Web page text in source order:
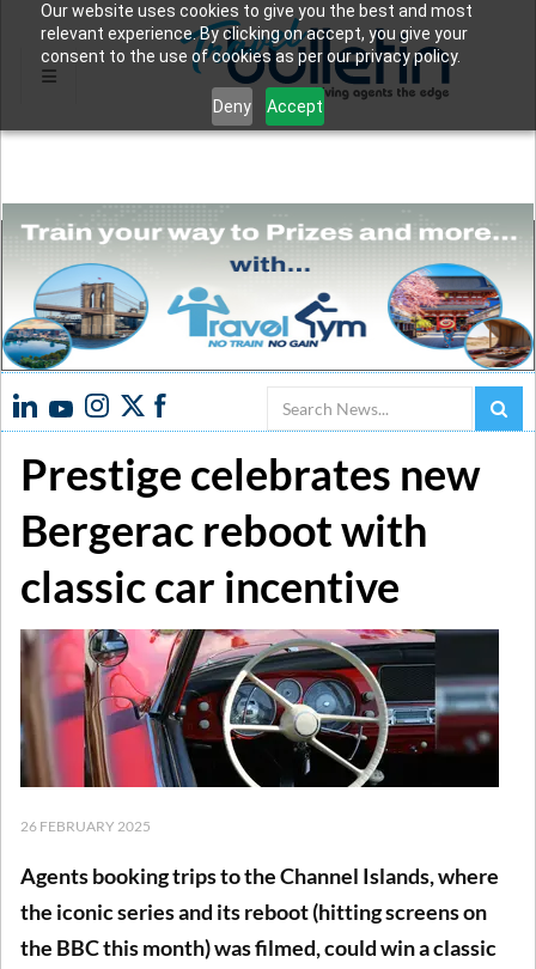
Our website uses cookies to give you the best and most
relevant experience. By clicking on accept, you give your
consent to the use of cookies as per our privacy policy.
Deny Accept
Search
Prestige celebrates new
Bergerac reboot with
classic car incentive
26 FEBRUARY 2025
Agents booking trips to the Channel Islands, where
the iconic series and its reboot (hitting screens on
the BBC this month) was filmed, could win a classic